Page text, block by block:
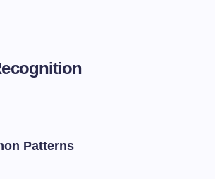
Patterns